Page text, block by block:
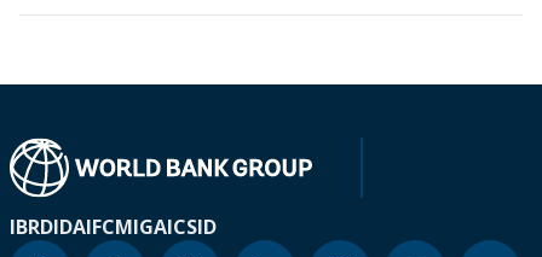
IBRDIDAIFCMIGAICSID